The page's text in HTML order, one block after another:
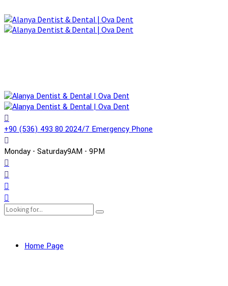
+90 (536) 493 80 2024/7 Emergency Phone
Monday - Saturday9AM - 9PM
Home Page